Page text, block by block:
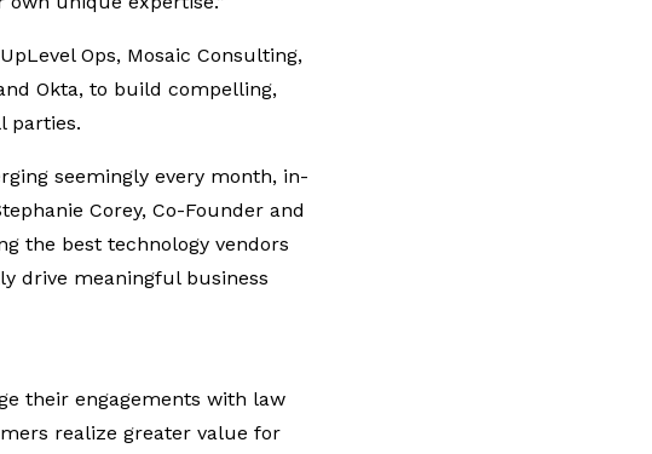
Ops, Mosaic Consulting,
Okta, to build compelling,
parties.
seemingly every month, in-
Corey, Co-Founder and
the best technology vendors
drive meaningful business
their engagements with law
realize greater value for